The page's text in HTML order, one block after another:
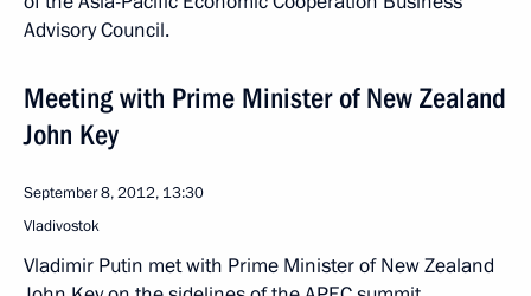
Advisory Council.
Meeting with Prime Minister of New Zealand
John Key
September 8, 2012, 13:30
Vladivostok
Vladimir Putin met with Prime Minister of New Zealand